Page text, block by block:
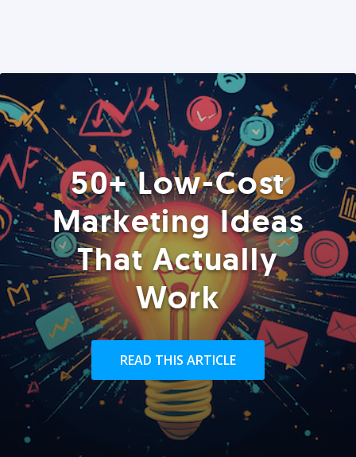
50+ Low-Cost
Marketing Ideas
That Actually
Work
READ THIS ARTICLE